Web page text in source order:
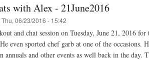
with Alex - 21June2016
Thu, 06/23/2016 - 15:42
and chat session on Tuesday, June 21, 2016
even sported chef garb at one of the
annuals and other events as well back in the